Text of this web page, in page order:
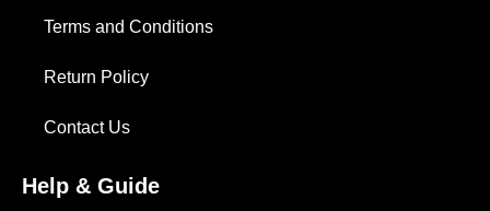
Terms and Conditions
Return Policy
Contact Us
Help & Guide